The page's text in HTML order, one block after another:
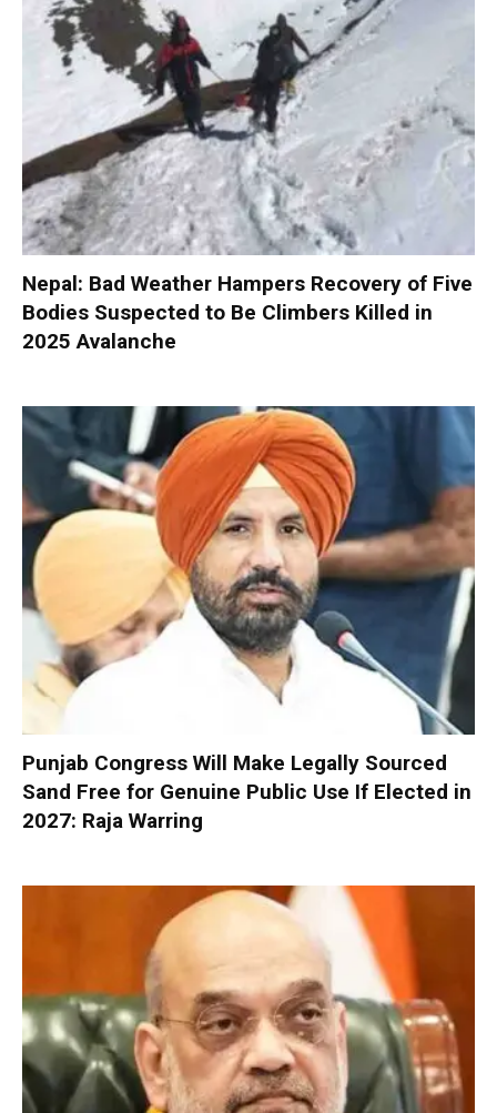
Nepal: Bad Weather Hampers Recovery of Five
Bodies Suspected to Be Climbers Killed in
2025 Avalanche
Punjab Congress Will Make Legally Sourced
Sand Free for Genuine Public Use If Elected in
2027: Raja Warring